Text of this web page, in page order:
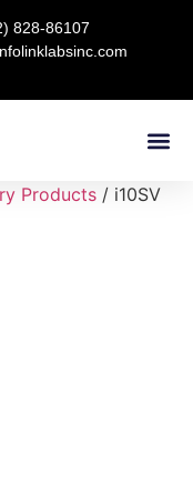
828-86107
Products / i10SV